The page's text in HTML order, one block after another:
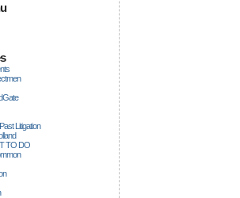
Litigation
TO DO